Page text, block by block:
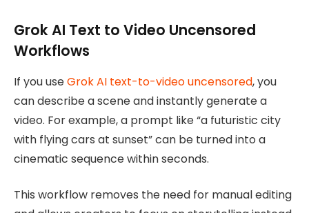
Grok AI Text to Video Uncensored
Workflows
If you useGrok AI text-to-video uncensored, you
can describe a scene and instantly generate a
video. For example, a prompt like “a futuristic city
with flying cars at sunset” can be turned into a
cinematic sequence within seconds.
This workflow removes the need for manual editing